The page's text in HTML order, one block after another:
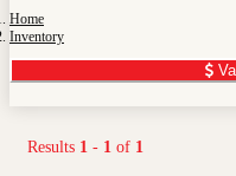
Home
Inventory
Results 1 - 1 of 1